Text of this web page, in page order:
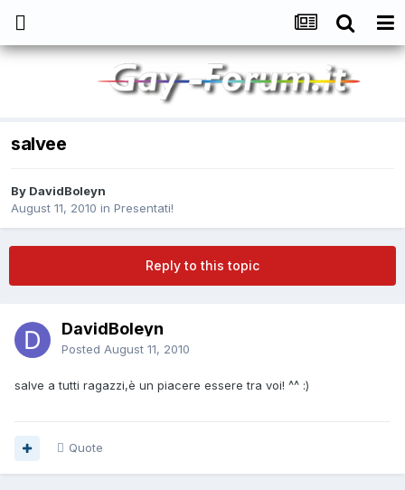
salvee
By DavidBoleyn
August 11, 2010 in Presentati!
Reply to this topic
DavidBoleyn
Posted August 11, 2010
salve a tutti ragazzi,è un piacere essere tra voi! ^^ :)
Quote